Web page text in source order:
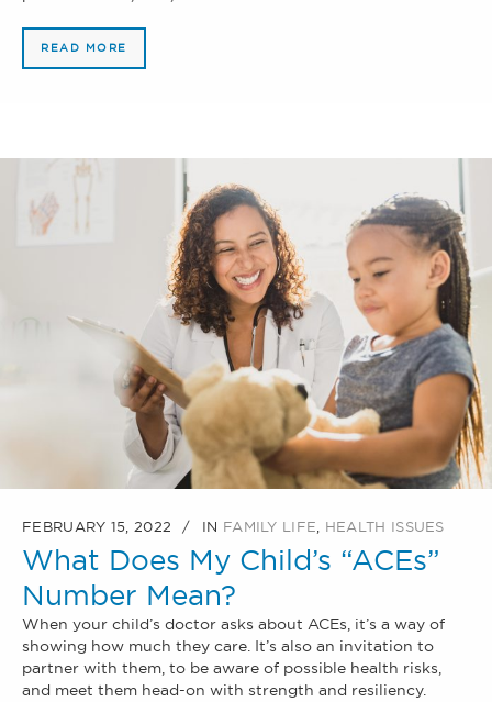
READ MORE
FEBRUARY 15, 2022 IN FAMILY LIFE HEALTH ISSUES
What Does My Child’s “ACEs”
Number Mean?
When your child’s doctor asks about ACEs, it’s a way of
showing how much they care. It’s also an invitation to
partner with them, to be aware of possible health risks,
and meet them head-on with strength and resiliency.